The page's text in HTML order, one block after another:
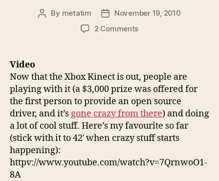
Post
By metatim
PostNovember 19, 2010
2 Commentson
Technology
vs
Poverty,
Robot
Kid
Video
Now that the Xbox Kinect is out, people are
playing with it (a $3,000 prize was offered for
the first person to provide an open source
driver, and it’s gone crazy from there) and doing
a lot of cool stuff. Here’s my favourite so far
(stick with it to 42′ when crazy stuff starts
happening):
httpv://www.youtube.com/watch?v=7QrnwoO1-
8A